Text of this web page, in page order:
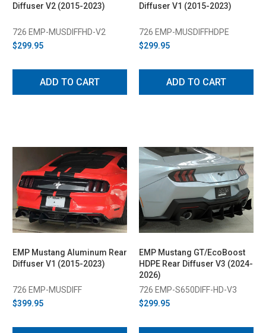
Diffuser V2 (2015-2023)
726 EMP-MUSDIFFHD-V2
$299.95
ADD TO CART
Diffuser V1 (2015-2023)
726 EMP-MUSDIFFHDPE
$299.95
ADD TO CART
EMP Mustang Aluminum Rear
Diffuser V1 (2015-2023)
726 EMP-MUSDIFF
$399.95
EMP Mustang GT/EcoBoost
HDPE Rear Diffuser V3 (2024-
2026)
726 EMP-S650DIFF-HD-V3
$299.95